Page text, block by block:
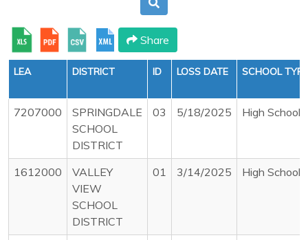
Share
LEA DISTRICT ID LOSS DATE SCHOOL TYPE
7207000
SPRINGDALE
SCHOOL
DISTRICT
03 5/18/2025 High School
1612000
VALLEY
VIEW
SCHOOL
DISTRICT
01 3/14/2025 High School